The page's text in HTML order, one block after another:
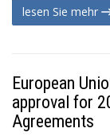
lesen Sie mehr
European
approval for
Agreements